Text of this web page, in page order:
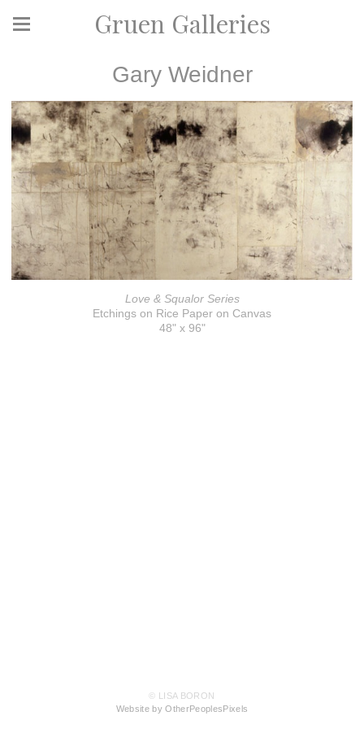
Gruen Galleries
Gary Weidner
Love & Squalor Series
Etchings on Rice Paper on Canvas
48" x 96"
© LISA BORON
Website by OtherPeoplesPixels